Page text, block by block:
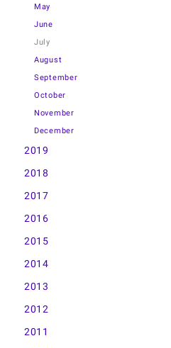
May
June
July
August
September
October
November
December
2019
2018
2017
2016
2015
2014
2013
2012
2011